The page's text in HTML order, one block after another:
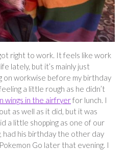
right to work. It feels like work
lately, but it’s mainly just
on workwise before my birthday
a little rough as he didn’t
wings in the airfryerfor lunch. I
as well as it did, but it was
a little shopping as one of our
had his birthday the other day
Go later that evening. I